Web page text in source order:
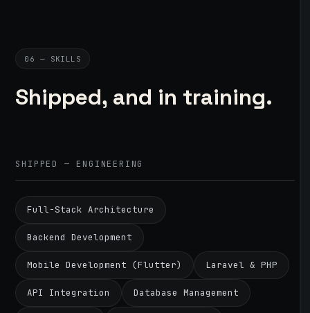
06 — SKILLS
Shipped, and in training.
SHIPPED — ENGINEERING
Full-Stack Architecture
Backend Development
Mobile Development (Flutter) Laravel & PHP
API Integration Database Management